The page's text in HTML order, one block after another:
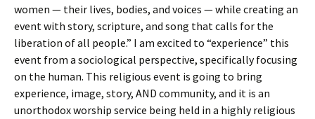
women — their lives, bodies, and voices — while creating an
event with story, scripture, and song that calls for the
liberation of all people.” I am excited to “experience” this
event from a sociological perspective, specifically focusing
on the human. This religious event is going to bring
experience, image, story, AND community, and it is an
unorthodox worship service being held in a highly religious